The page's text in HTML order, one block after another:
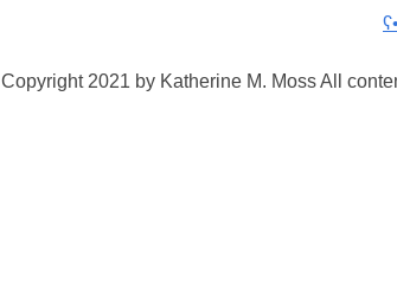
Copyright 2021 by Katherine M. Moss All